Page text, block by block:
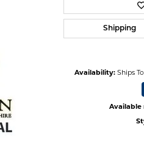
Shipping
Availability: Ships
Available